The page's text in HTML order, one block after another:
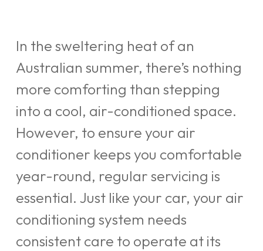
In the sweltering heat of an
Australian summer, there’s nothing
more comforting than stepping
into a cool, air-conditioned space.
However, to ensure your air
conditioner keeps you comfortable
year-round, regular servicing is
essential. Just like your car, your air
conditioning system needs
consistent care to operate at its